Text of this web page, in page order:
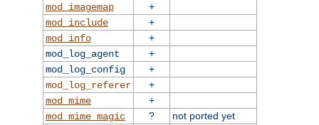
mod_imagemap
+
mod_include
+
mod_info
+
mod_log_agent
+
mod_log_config
+
mod_log_referer
+
mod_mime
+
mod_mime_magic
?
not ported yet